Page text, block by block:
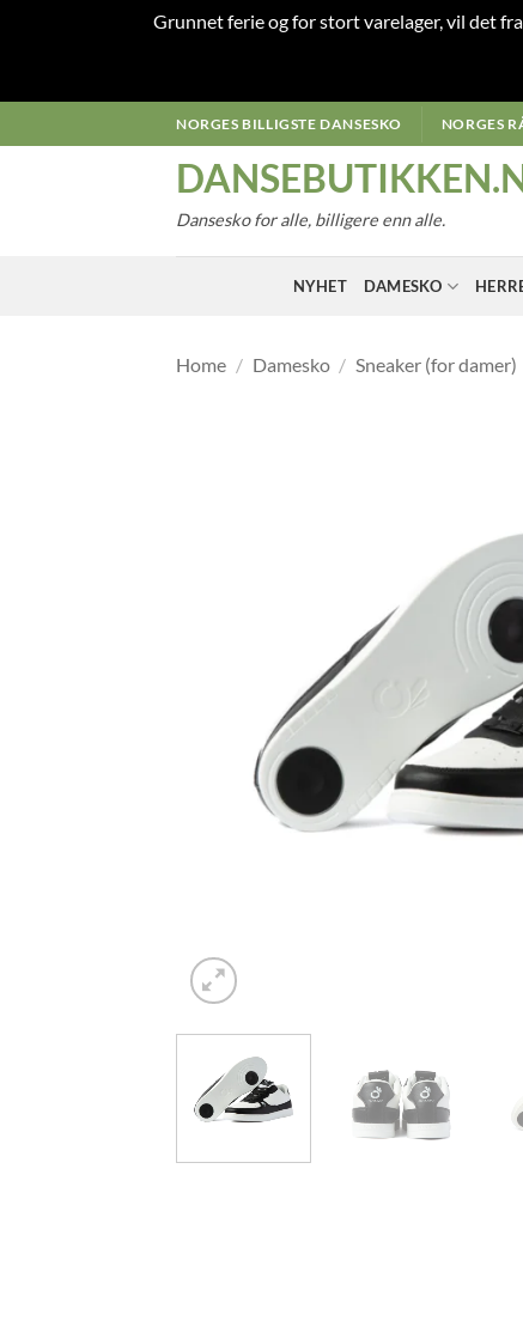
Grunnet ferie og for stort varelager, vil det
to
NORGES BILLIGSTE DANSESKO NORGES
Dansesko for alle, billigere enn alle.
NYHET DAMESKO
Home / Damesko / Sneaker (for damer)